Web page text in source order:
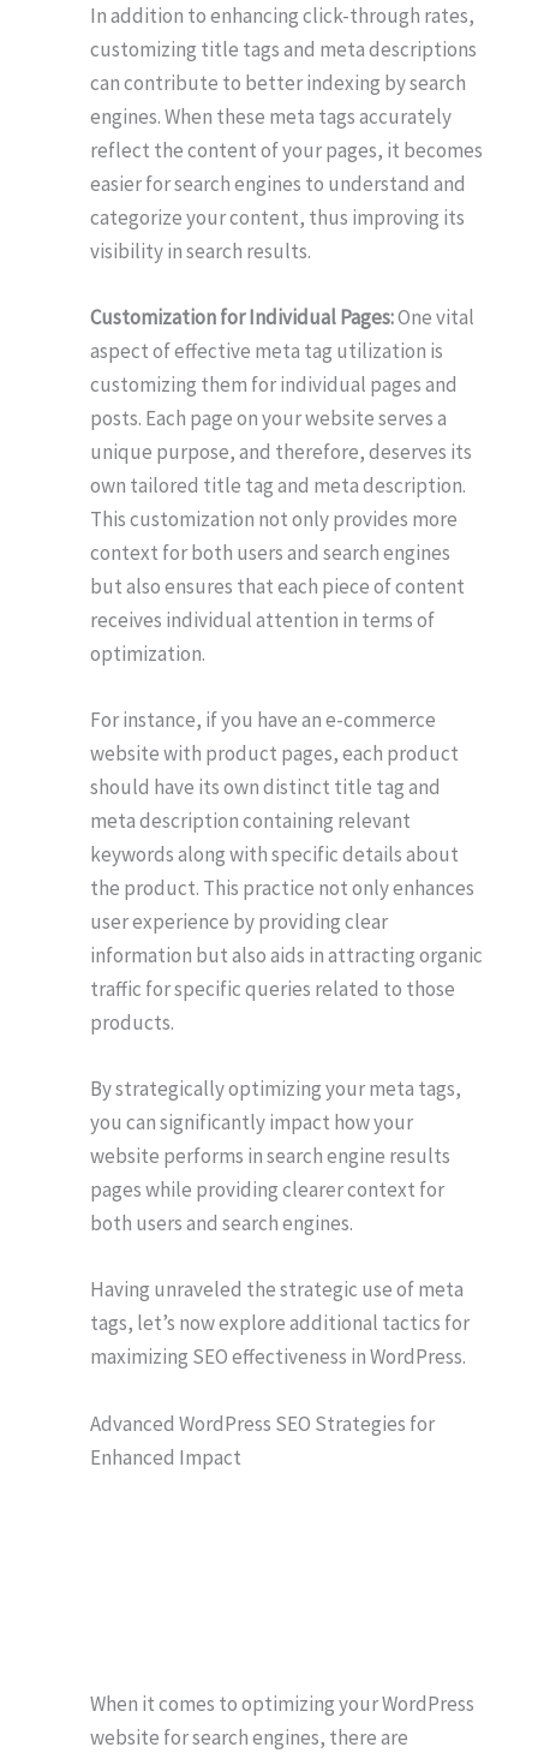
In addition to enhancing click-through rates,
customizing title tags and meta descriptions
can contribute to better indexing by search
engines. When these meta tags accurately
reflect the content of your pages, it becomes
easier for search engines to understand and
categorize your content, thus improving its
visibility in search results.
Customization for Individual Pages:One vital
aspect of effective meta tag utilization is
customizing them for individual pages and
posts. Each page on your website serves a
unique purpose, and therefore, deserves its
own tailored title tag and meta description.
This customization not only provides more
context for both users and search engines
but also ensures that each piece of content
receives individual attention in terms of
optimization.
For instance, if you have an e-commerce
website with product pages, each product
should have its own distinct title tag and
meta description containing relevant
keywords along with specific details about
the product. This practice not only enhances
user experience by providing clear
information but also aids in attracting organic
traffic for specific queries related to those
products.
By strategically optimizing your meta tags,
you can significantly impact how your
website performs in search engine results
pages while providing clearer context for
both users and search engines.
Having unraveled the strategic use of meta
tags, let’s now explore additional tactics for
maximizing SEO effectiveness in WordPress.
Advanced WordPress SEO Strategies for
Enhanced Impact
When it comes to optimizing your WordPress
website for search engines, there are